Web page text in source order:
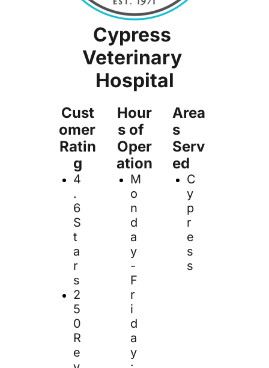
Cypress
Veterinary
Hospital
Cust
omer
Ratin
g
4
.
6
S
t
a
r
s
2
5
0
R
e
Hour
s of
Oper
ation
M
o
n
d
a
y
-
F
r
i
d
a
y
Area
s
Serv
ed
C
y
p
r
e
s
s